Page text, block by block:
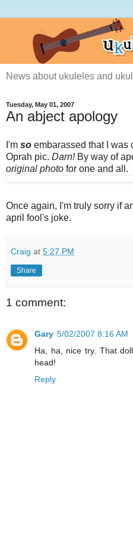
News about ukuleles and
Tuesday, May 01, 2007
An abject apology
I'm so embarassed that I was
Oprah pic. Darn!By way of
original photo for one and all.
Once again, I'm truly sorry if
april fool's joke.
Craig at 5:27 PM
Share
1 comment:
Gary 5/02/2007 8:16 AM
Ha, ha, nice try. That
head!
Reply